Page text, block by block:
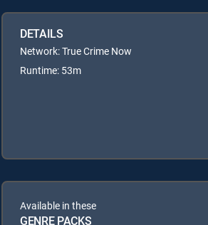
DETAILS
Network: True Crime Now
Runtime: 53m
Available in these
GENRE PACKS